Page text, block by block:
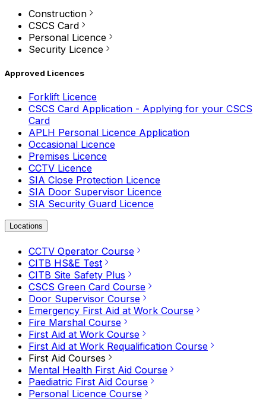
Construction
CSCS Card
Personal Licence
Security Licence
Approved Licences
Forklift Licence
CSCS Card Application - Applying for your CSCS
Card
APLH Personal Licence Application
Occasional Licence
Premises Licence
CCTV Licence
SIA Close Protection Licence
SIA Door Supervisor Licence
SIA Security Guard Licence
Locations
CCTV Operator Course
CITB HS&E Test
CITB Site Safety Plus
CSCS Green Card Course
Door Supervisor Course
Emergency First Aid at Work Course
Fire Marshal Course
First Aid at Work Course
First Aid at Work Requalification Course
First Aid Courses
Mental Health First Aid Course
Paediatric First Aid Course
Personal Licence Course